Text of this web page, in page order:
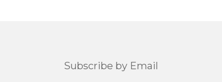
Subscribe by Email